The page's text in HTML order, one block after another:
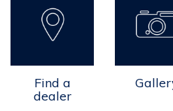
Find a
dealer